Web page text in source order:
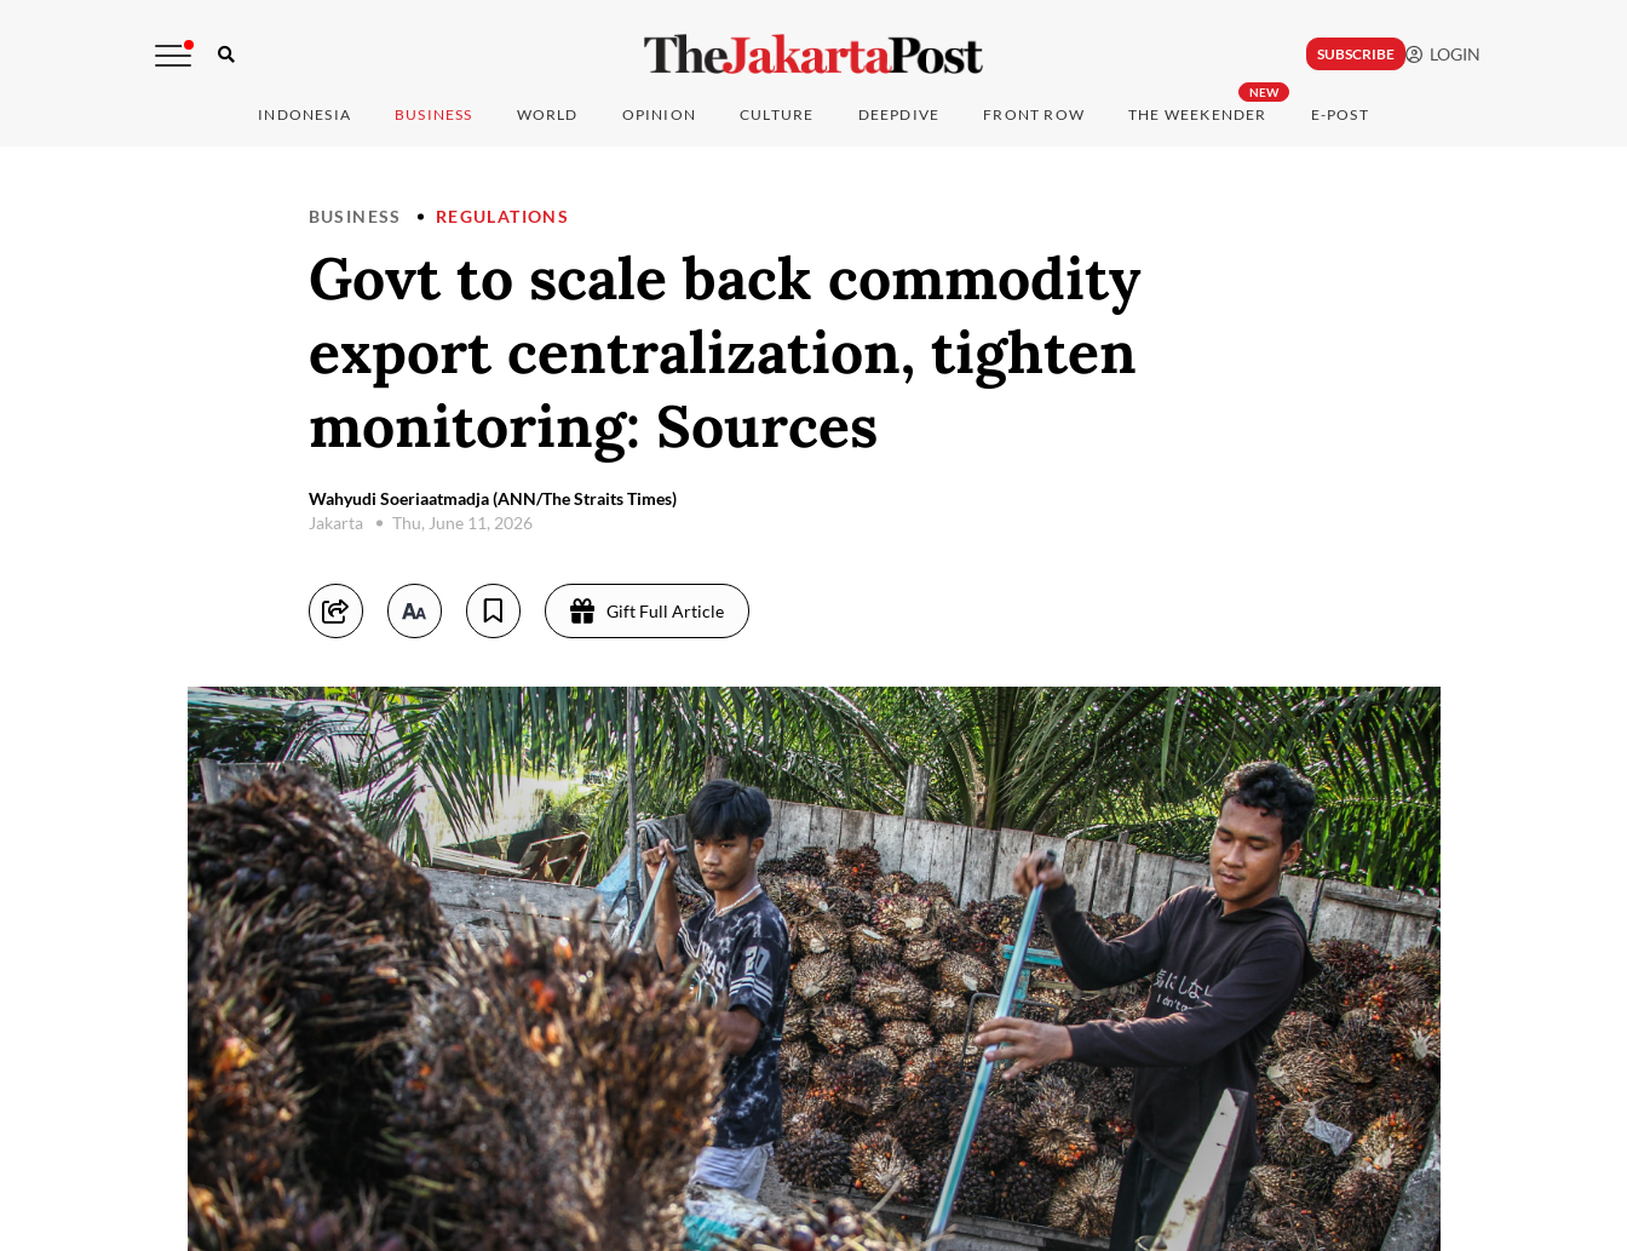
SUBSCRIBE LOGIN
INDONESIA BUSINESS WORLD OPINION CULTURE DEEPDIVE FRONT ROW
NEW
THE WEEKENDER E-POST
BUSINESS REGULATIONS
Govt to scale back commodity
export centralization, tighten
monitoring: Sources
Wahyudi Soeriaatmadja (ANN/The Straits Times)
Jakarta
Thu, June 11, 2026
Gift Full Article